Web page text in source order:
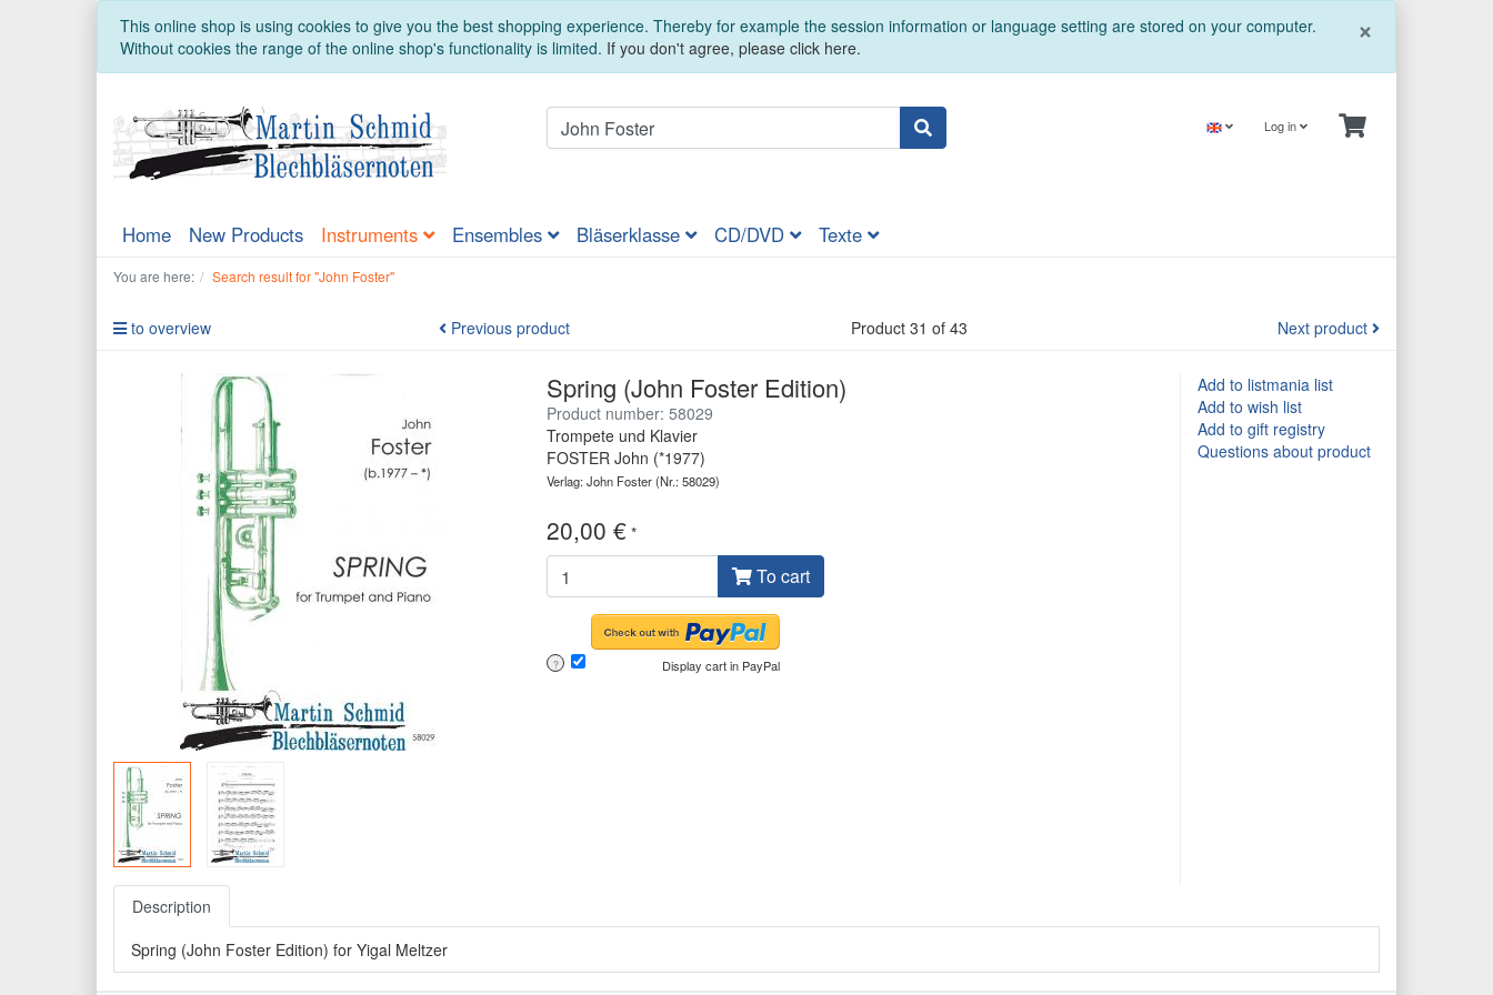
×
This online shop is using cookies to give you the best shopping experience. Thereby for example the session information or language setting are stored on your computer.
Without cookies the range of the online shop's functionality is limited. If you don't agree, please click here.
Log in
Home New Products Instruments Ensembles Bläserklasse CD/DVD Texte
You are here: Search result for "John Foster"
to overview Previous product Product 31 of 43 Next product
Spring (John Foster Edition)
Product number: 58029
Trompete und Klavier
FOSTER John (*1977)
Verlag: John Foster(Nr.: 58029)
20,00 € *
To cart
? Display cart in PayPal
Add to listmania list
Add to wish list
Add to gift registry
Questions about product
Description
Spring (John Foster Edition) for Yigal Meltzer